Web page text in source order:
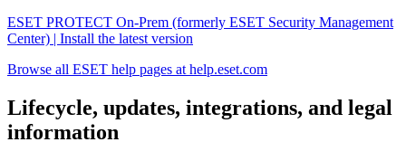
ESET PROTECT On-Prem (formerly ESET Security Management
Center) | Install the latest version
Browse all ESET help pages at help.eset.com
Lifecycle, updates, integrations, and legal
information